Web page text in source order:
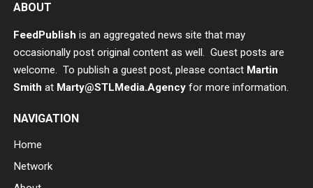
ABOUT
FeedPublish is an aggregated news site that may
occasionally post original content as well. Guest posts are
welcome. To publish a guest post, please contact Martin
Smith at Marty@STLMedia.Agency for more information.
NAVIGATION
Home
Network